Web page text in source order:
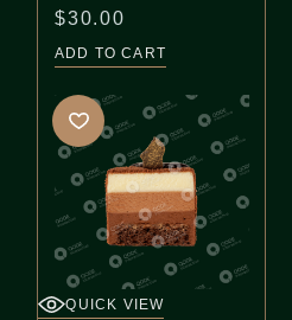
$30.00
ADD TO CART
QUICK VIEW